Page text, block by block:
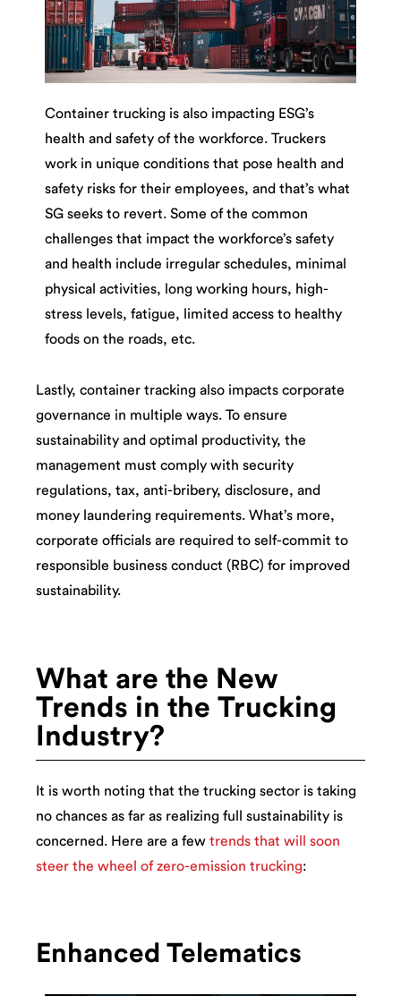
Container trucking is also impacting ESG’s
health and safety of the workforce. Truckers
work in unique conditions that pose health and
safety risks for their employees, and that’s what
SG seeks to revert. Some of the common
challenges that impact the workforce’s safety
and health include irregular schedules, minimal
physical activities, long working hours, high-
stress levels, fatigue, limited access to healthy
foods on the roads, etc.
Lastly, container tracking also impacts corporate
governance in multiple ways. To ensure
sustainability and optimal productivity, the
management must comply with security
regulations, tax, anti-bribery, disclosure, and
money laundering requirements. What’s more,
corporate officials are required to self-commit to
responsible business conduct (RBC) for improved
sustainability.
What are the New
Trends in the Trucking
Industry?
It is worth noting that the trucking sector is taking
no chances as far as realizing full sustainability is
concerned. Here are a few trends that will soon
steer the wheel of zero-emission trucking:
Enhanced Telematics